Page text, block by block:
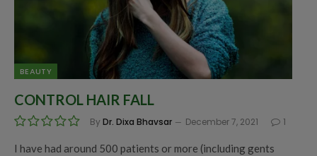
BEAUTY
CONTROL HAIR FALL
By Dr. Dixa Bhavsar December 7, 2021 1
I have had around 500 patients or more (including gents